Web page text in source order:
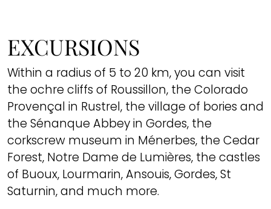
EXCURSIONS
Within a radius of 5 to 20 km, you can visit
the ochre cliffs of Roussillon, the Colorado
Provençal in Rustrel, the village of bories and
the Sénanque Abbey in Gordes, the
corkscrew museum in Ménerbes, the Cedar
Forest, Notre Dame de Lumières, the castles
of Buoux, Lourmarin, Ansouis, Gordes, St
Saturnin, and much more.